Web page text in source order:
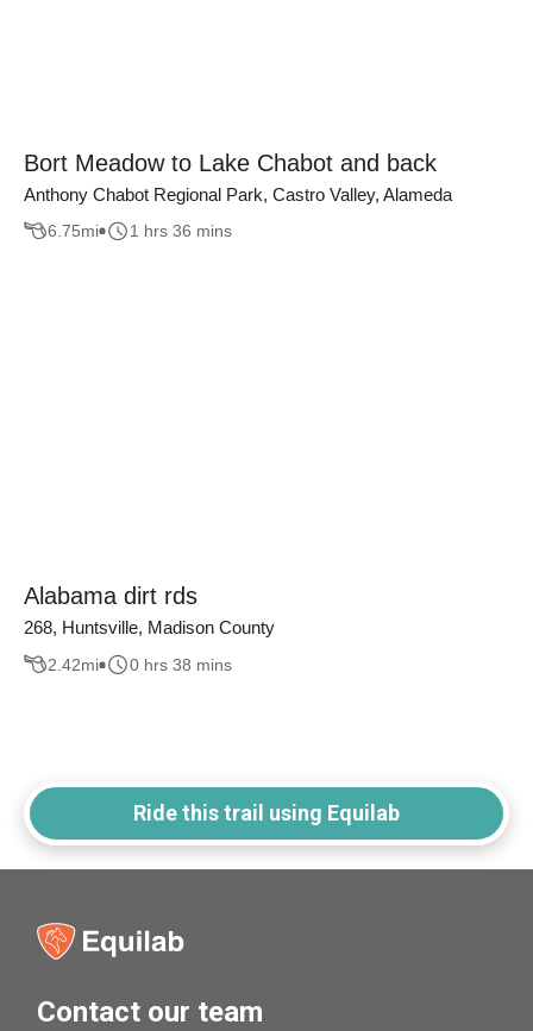
Bort Meadow to Lake Chabot and back
Anthony Chabot Regional Park, Castro Valley, Alameda
6.75mi 1 hrs 36 mins
Alabama dirt rds
268, Huntsville, Madison County
2.42mi 0 hrs 38 mins
Ride this trail using Equilab
Contact our team